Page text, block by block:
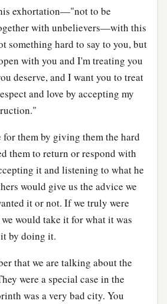
exhortation—"not to be
with unbelievers—with this
something hard to say to you, but
with you and I'm treating you
deserve, and I want you to treat
and love by accepting my
for them by giving them the hard
them to return or respond with
it and listening to what he
would give us the advice we
it or not. If we truly were
would take it for what it was
by doing it.
that we are talking about the
were a special case in the
was a very bad city. You